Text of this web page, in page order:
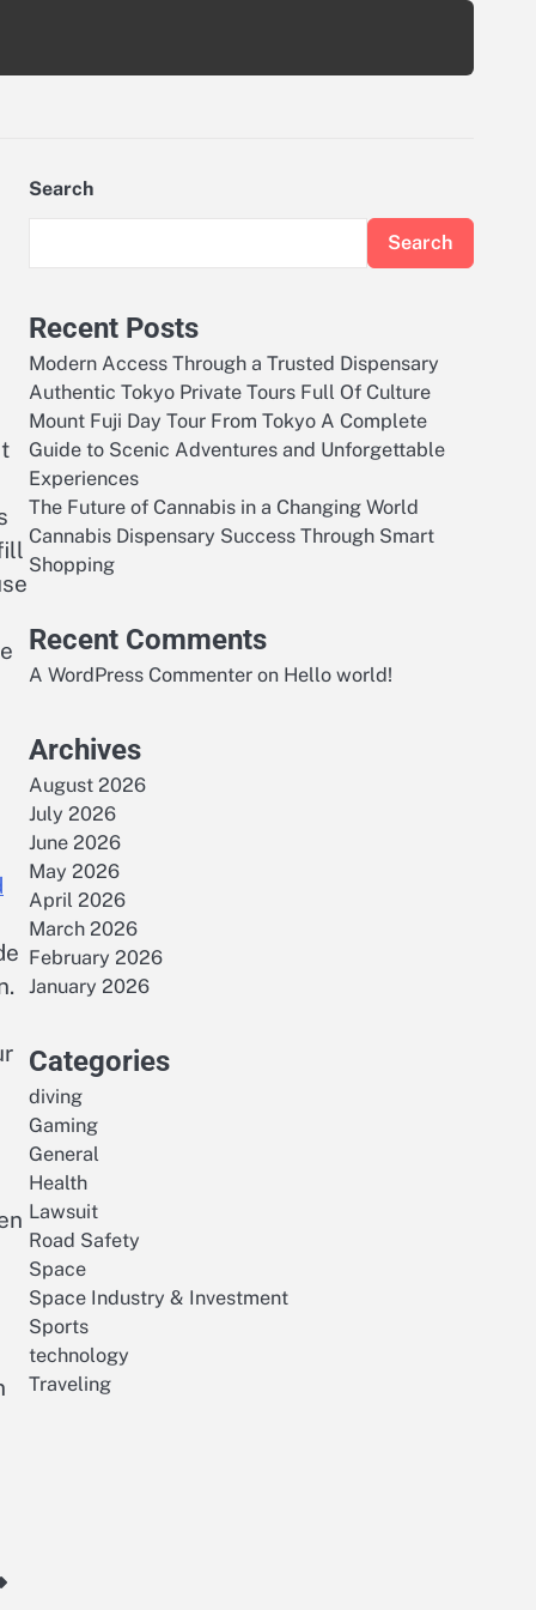
Search
Search
Recent Posts
Modern Access Through a Trusted Dispensary
Authentic Tokyo Private Tours Full Of Culture
Mount Fuji Day Tour From Tokyo A Complete
Guide to Scenic Adventures and Unforgettable
Experiences
The Future of Cannabis in a Changing World
Cannabis Dispensary Success Through Smart
Shopping
Recent Comments
A WordPress Commenter on Hello world!
Archives
August 2026
July 2026
June 2026
May 2026
April 2026
March 2026
February 2026
January 2026
Categories
diving
Gaming
General
Health
Lawsuit
Road Safety
Space
Space Industry & Investment
Sports
technology
Traveling